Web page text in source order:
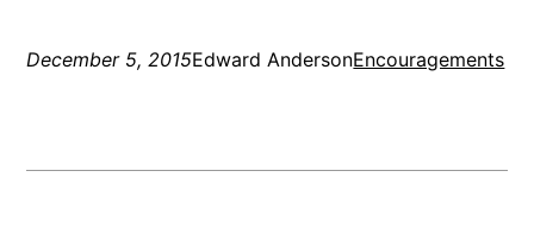
December 5, 2015Edward AndersonEncouragements